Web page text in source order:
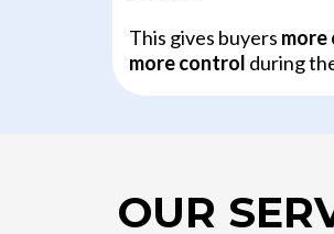
This gives buyers
more control during
OUR